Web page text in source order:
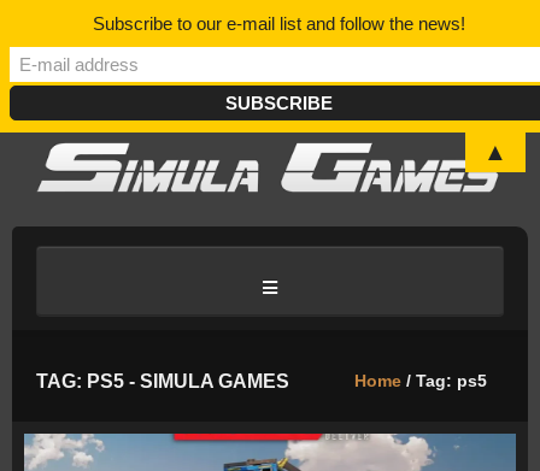
BLOG/NEWS
TAG: PS5 - SIMULA GAMES Home / Tag: ps5
Subscribe to our e-mail list and follow the news!
▲